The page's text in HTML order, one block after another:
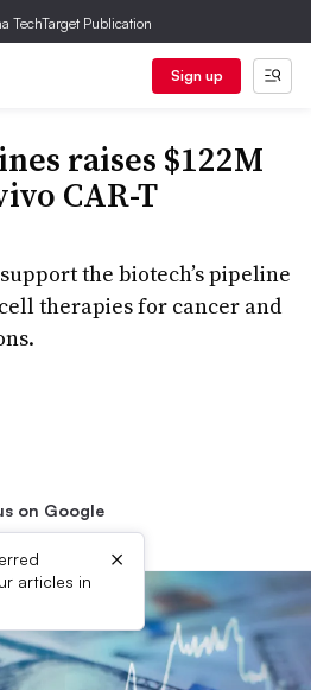
TechTarget Publication
Sign up
raises $122M
CAR-T
the biotech’s pipeline
cell therapies for cancer and
on Google
articles in
×